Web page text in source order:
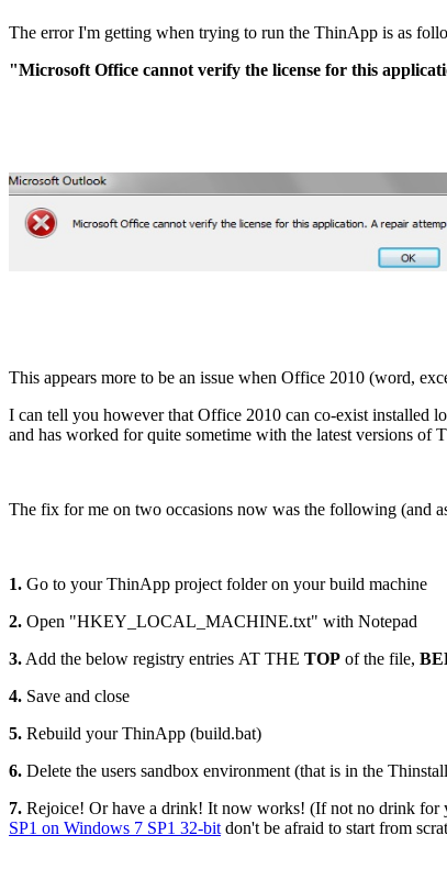
The error I'm getting when trying to run the ThinApp is as
"Microsoft Office cannot verify the license for this
This appears more to be an issue when Office 2010 (word,
I can tell you however that Office 2010 can co-exist installed
and has worked for quite sometime with the latest versions of
The fix for me on two occasions now was the following (and
1. Go to your ThinApp project folder on your build machine
2. Open "HKEY_LOCAL_MACHINE.txt" with Notepad
3. Add the below registry entries AT THE TOP of the file,
4. Save and close
5. Rebuild your ThinApp (build.bat)
6. Delete the users sandbox environment (that is in the
7. Rejoice! Or have a drink! It now works! (If not no drink for
SP1 on Windows 7 SP1 32-bit don't be afraid to start from